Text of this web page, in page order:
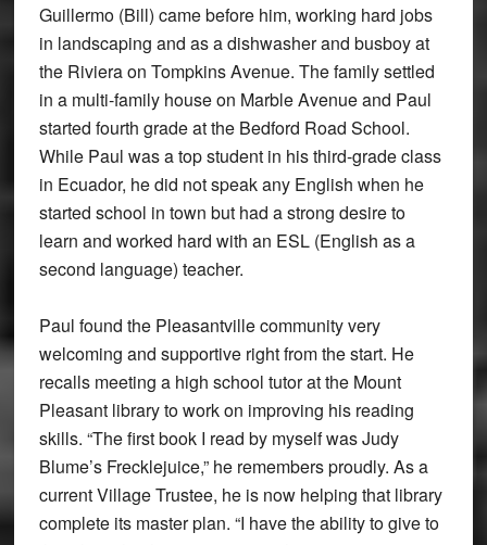
Guillermo (Bill) came before him, working hard jobs
in landscaping and as a dishwasher and busboy at
the Riviera on Tompkins Avenue. The family settled
in a multi-family house on Marble Avenue and Paul
started fourth grade at the Bedford Road School.
While Paul was a top student in his third-grade class
in Ecuador, he did not speak any English when he
started school in town but had a strong desire to
learn and worked hard with an ESL (English as a
second language) teacher.
Paul found the Pleasantville community very
welcoming and supportive right from the start. He
recalls meeting a high school tutor at the Mount
Pleasant library to work on improving his reading
skills. “The first book I read by myself was Judy
Blume’s Frecklejuice,” he remembers proudly. As a
current Village Trustee, he is now helping that library
complete its master plan. “I have the ability to give to